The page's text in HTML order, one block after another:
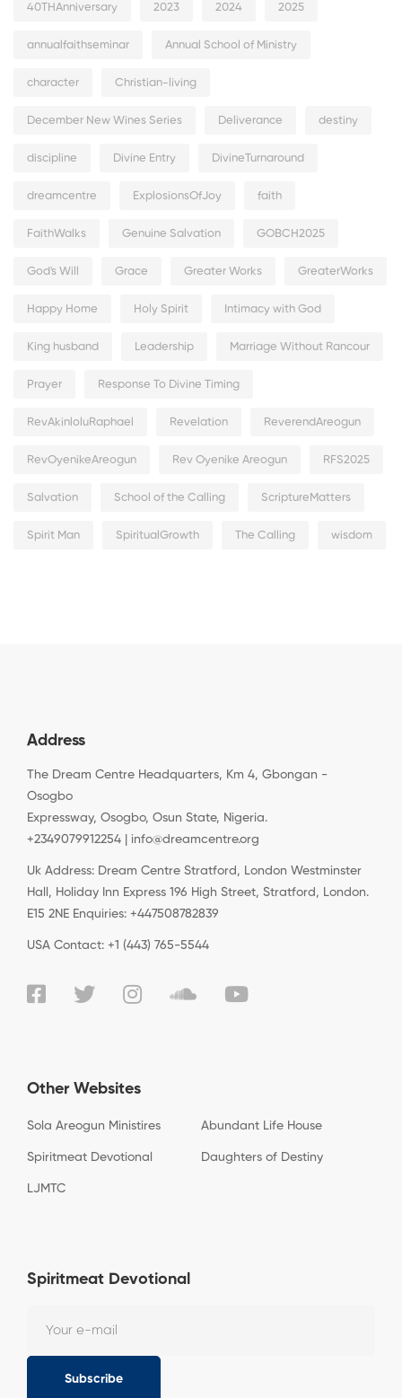
40THAnniversary 2023 2024 2025
annualfaithseminar Annual School of Ministry
character Christian-living
December New Wines Series Deliverance destiny
discipline Divine Entry DivineTurnaround
dreamcentre ExplosionsOfJoy faith
FaithWalks Genuine Salvation GOBCH2025
God's Will Grace Greater Works GreaterWorks
Happy Home Holy Spirit Intimacy with God
King husband Leadership Marriage Without Rancour
Prayer Response To Divine Timing
RevAkinloluRaphael Revelation ReverendAreogun
RevOyenikeAreogun Rev Oyenike Areogun RFS2025
Salvation School of the Calling ScriptureMatters
Spirit Man SpiritualGrowth The Calling wisdom
Address
The Dream Centre Headquarters, Km 4, Gbongan -
Osogbo
Expressway, Osogbo, Osun State, Nigeria.
+2349079912254 | info@dreamcentre.org
Uk Address: Dream Centre Stratford, London Westminster
Hall, Holiday Inn Express 196 High Street, Stratford, London.
E15 2NE Enquiries: +447508782839
USA Contact: +1 (443) 765-5544
Other Websites
Sola Areogun Ministires Abundant Life House
Spiritmeat Devotional Daughters of Destiny
LJMTC
Spiritmeat Devotional
Subscribe